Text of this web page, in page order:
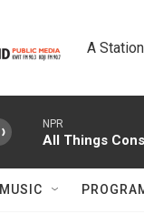
A
NPR
All Things
MUSIC